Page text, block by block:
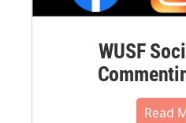
WUSF
Read